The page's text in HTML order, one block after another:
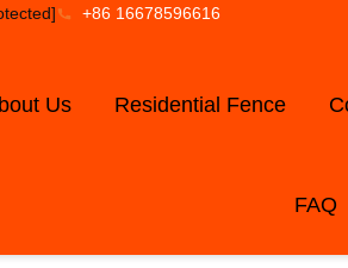
+86 16678596616
Us Residential Fence
FAQ